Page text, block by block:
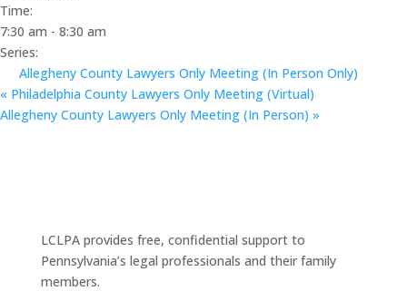
Time:
7:30 am - 8:30 am
Series:
Allegheny County Lawyers Only Meeting (In Person Only)
« Philadelphia County Lawyers Only Meeting (Virtual)
Allegheny County Lawyers Only Meeting (In Person) »
LCLPA provides free, confidential support to
Pennsylvania’s legal professionals and their family
members.